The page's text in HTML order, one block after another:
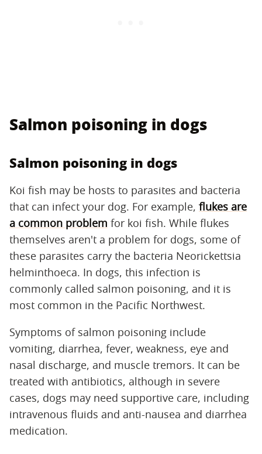
Salmon poisoning in dogs
Salmon poisoning in dogs
Koi fish may be hosts to parasites and bacteria
that can infect your dog. For example, flukes are
a common problem for koi fish. While flukes
themselves aren't a problem for dogs, some of
these parasites carry the bacteria Neorickettsia
helminthoeca. In dogs, this infection is
commonly called salmon poisoning, and it is
most common in the Pacific Northwest.
Symptoms of salmon poisoning include
vomiting, diarrhea, fever, weakness, eye and
nasal discharge, and muscle tremors. It can be
treated with antibiotics, although in severe
cases, dogs may need supportive care, including
intravenous fluids and anti-nausea and diarrhea
medication.